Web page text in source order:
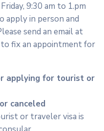
9:30 am to 1.pm
apply in person and
send an email at
to fix an appointment for
applying for tourist or
canceled
or traveler visa is